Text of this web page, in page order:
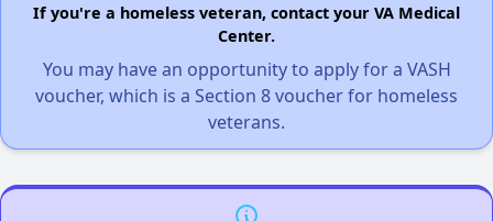
If you're a homeless veteran, contact your VA Medical
Center.
You may have an opportunity to apply for a VASH
voucher, which is a Section 8 voucher for homeless
veterans.